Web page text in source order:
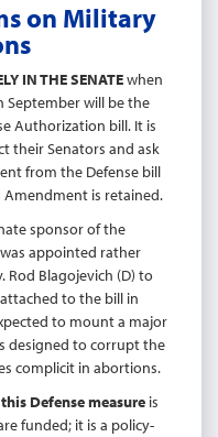
on Military
IN THE SENATEwhen
September will be the
Authorization bill. It is
their Senators and ask
from the Defense bill
is retained.
sponsor of the
appointed rather
Rod Blagojevich (D) to
to the bill in
to mount a major
designed to corrupt the
complicit in abortions.
Defense measure is
funded; it is a policy-